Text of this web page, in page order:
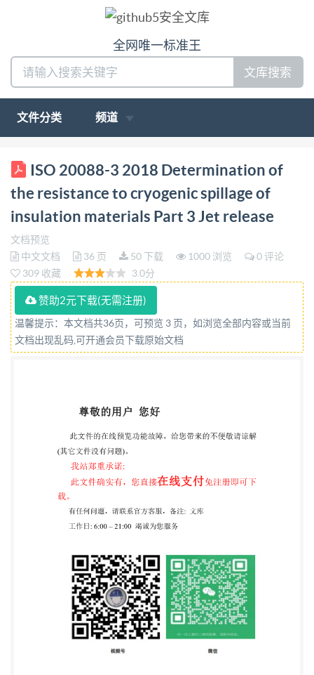
全网唯一标准王
文库搜索
文件分类 频道
BS ISO 20088-3:2018 BSl Standards Publication
Determination of the resistance to cryogenic spillage
of insulation materials Part 3: Jet release bsi.
BSISO20088-3:2018 BRITISH STANDARD
Nationalforeword This British Standard is the UK
implementation of ISO 20088-3:2018 The
UKparticipation in itspreparation was entrusted
toTechnical Committee PSE/17/-/9, Liquefied Natural
Gas (LNG) installations and equipment. A list of
does not purport to include all the necessary
provisions of acontract.Users areresponsiblefor its
correctapplication. TheBritishStandards
Institution2018 Published by BSIStandards Limited
2018 ISBN978058097096 2 ICS 75.200 Compliance
with a British Standard cannot confer immunity from
under the authority of the Standards Policy and
Strategy Committee on 30November 2018.
Amendments/corrigendaissuedsincepublication Date
Textaffected BS ISO 20088-3:2018 INTERNATIONAL
ISO STANDARD 20088-3 First edition 2018-11-26
ISO 20088-3 2018 Determination of
the resistance to cryogenic spillage of
insulation materials Part 3 Jet release
文档预览
中文文档
36 页 50 下载 1000 浏览
0 评论
309 收藏
3.0分
赞助2元下载(无需注册)
温馨提示：本文档共36页，可预览 3 页，如浏览全部内容或当前
文档出现乱码,可开通会员下载原始文档